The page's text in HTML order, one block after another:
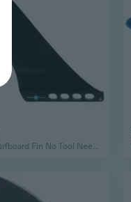
9Inch Surfboard Fin No Tool Need Single Center Water Fin Paddles Board Replacement Fin Quickly Release Detachable Fin